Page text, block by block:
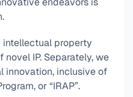
property
IP. Separately, we
innovation, inclusive of
or “IRAP”.